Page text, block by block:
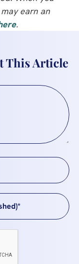
earn an
.
This Article